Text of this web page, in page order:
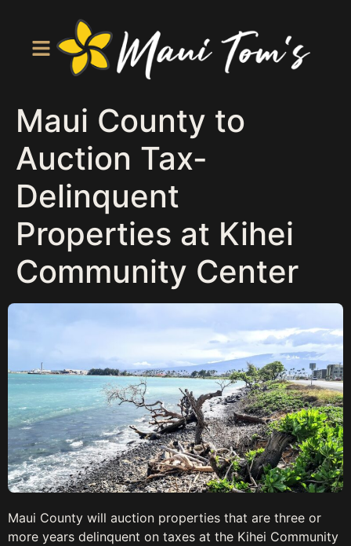
Maui County to
Auction Tax-
Delinquent
Properties at Kihei
Community Center
Maui County will auction properties that are three or
more years delinquent on taxes at the Kihei Community